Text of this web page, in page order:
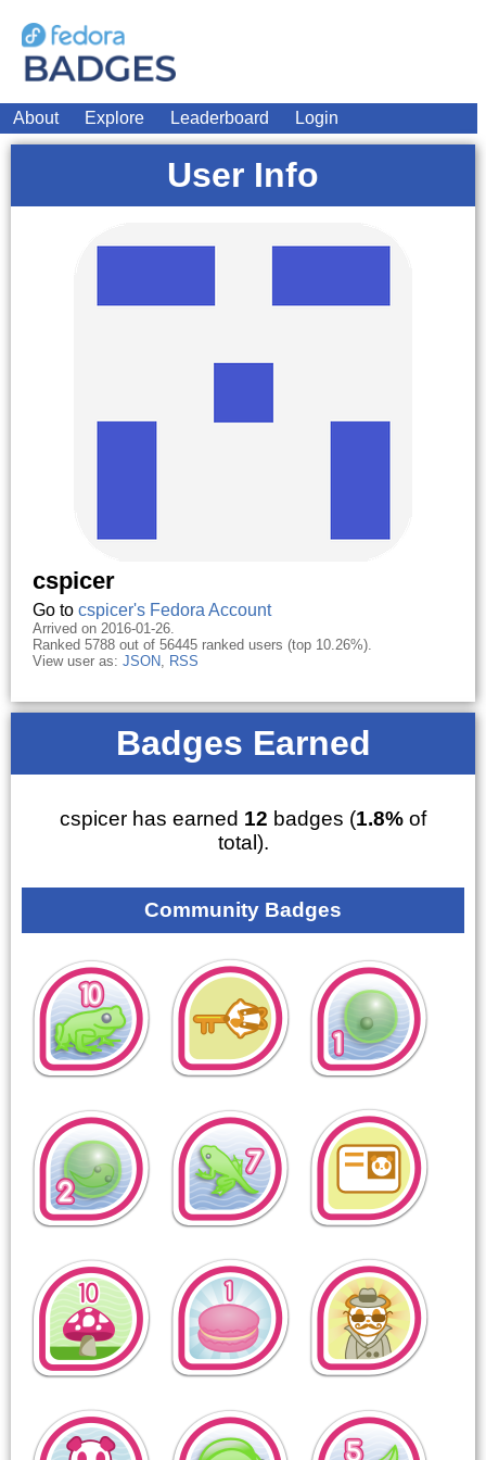
About Explore Leaderboard Login
User Info
cspicer
Go to cspicer's Fedora Account
Arrived on 2016-01-26.
Ranked 5788 out of 56445 ranked users (top 10.26%).
View user as: JSON, RSS
Badges Earned
cspicer has earned 12 badges (1.8% of
total).
Community Badges